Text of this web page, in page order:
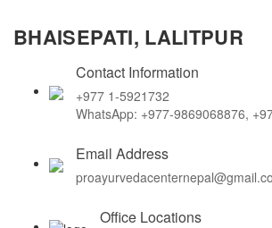
BHAISEPATI, LALITPUR
Contact Information
+977 1-5921732
WhatsApp: +977-9869068876,
Email Address
Office Locations